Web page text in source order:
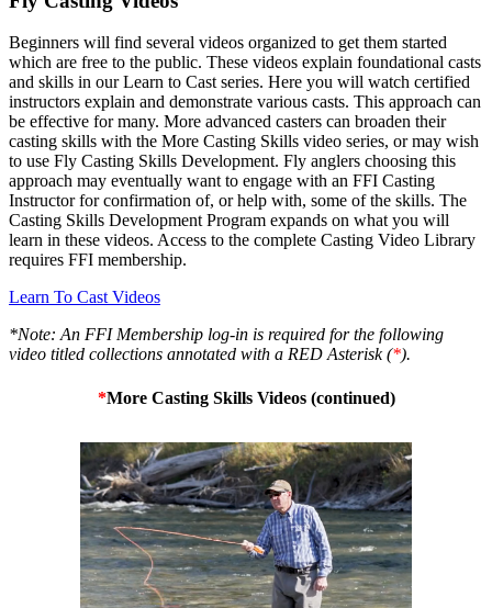
Beginners will find several videos organized to get them started
which are free to the public. These videos explain foundational casts
and skills in our Learn to Cast series. Here you will watch certified
instructors explain and demonstrate various casts. This approach can
be effective for many. More advanced casters can broaden their
casting skills with the More Casting Skills video series, or may wish
to use Fly Casting Skills Development. Fly anglers choosing this
approach may eventually want to engage with an FFI Casting
Instructor for confirmation of, or help with, some of the skills. The
Casting Skills Development Program expands on what you will
learn in these videos. Access to the complete Casting Video Library
requires FFI membership.
Learn To Cast Videos
*Note: An FFI Membership log-in is required for the following
video titled collections annotated with a RED Asterisk (*).
*More Casting Skills Videos (continued)